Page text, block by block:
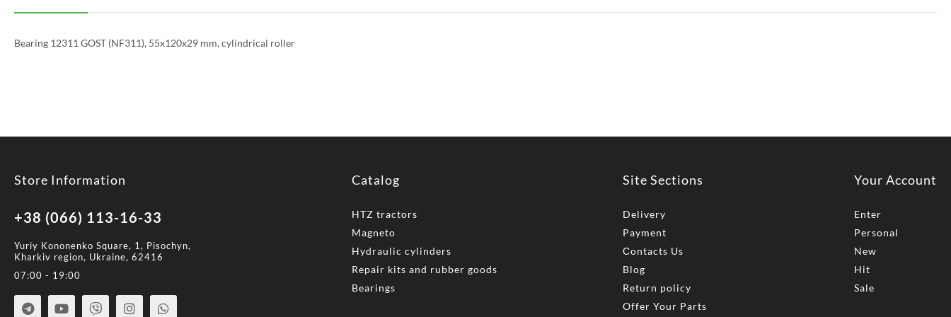
Bearing 12311 GOST (NF311), 55x120x29 mm, cylindrical roller
Store Information
+38 (066) 113-16-33
Yuriy Kononenko Square, 1, Pisochyn,
Kharkiv region, Ukraine, 62416
07:00 - 19:00
Catalog
HTZ tractors
Magneto
Hydraulic cylinders
Repair kits and rubber goods
Bearings
Site Sections
Delivery
Payment
Сontacts Us
Blog
Return policy
Offer Your Parts
Your Account
Enter
Personal
New
Hit
Sale